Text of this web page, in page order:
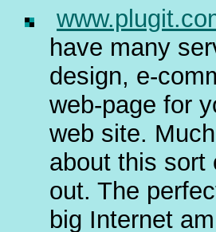
have many
design, e-
web-page for
web site.
about this sort
out. The
big Internet